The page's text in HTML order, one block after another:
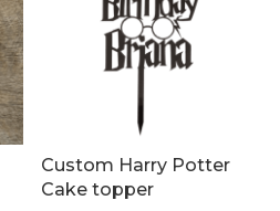
Custom Harry Potter
Cake topper